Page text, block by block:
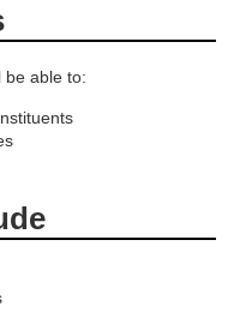
be able to: